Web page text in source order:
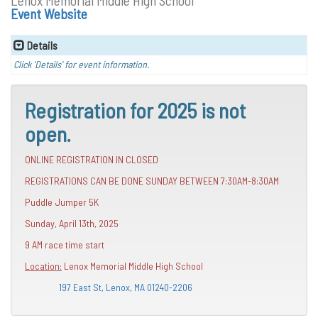
Event Website
Details
Click 'Details' for event information.
Registration for 2025 is not
open.
ONLINE REGISTRATION IN CLOSED
REGISTRATIONS CAN BE DONE SUNDAY BETWEEN 7:30AM-8:30AM
Puddle Jumper 5K
Sunday, April 13th, 2025
9 AM race time start
Location: Lenox Memorial Middle High School
197 East St, Lenox, MA 01240-2206